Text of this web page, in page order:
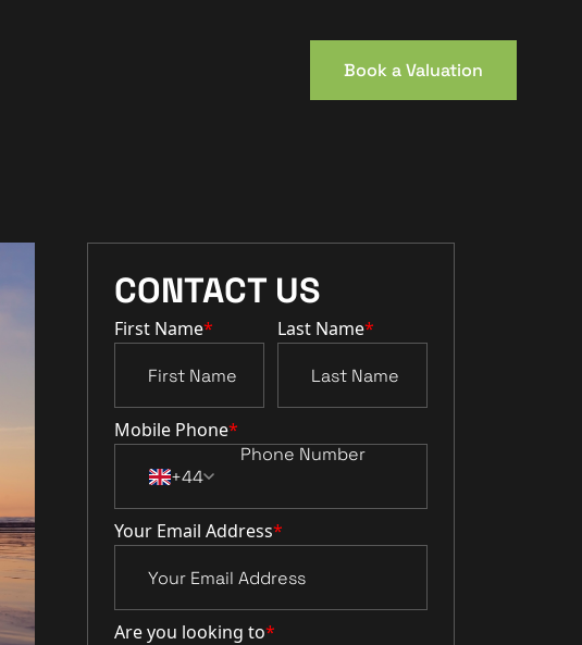
Book a Valuation
CONTACT US
First Name* Last Name*
Mobile Phone*
+44
Your Email Address*
Are you looking to*